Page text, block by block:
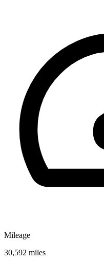
Mileage
30,592 miles